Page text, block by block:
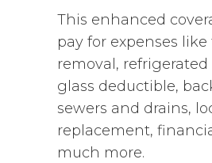
This enhanced
pay for expenses like
removal,
glass deductible,
sewers and drains,
replacement,
much more.